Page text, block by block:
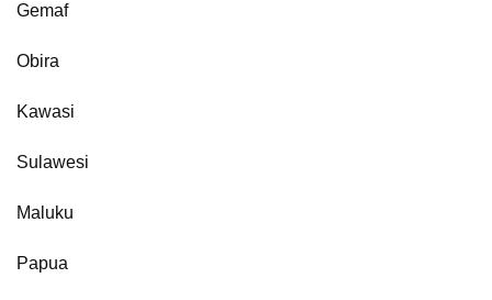
Gemaf
Obira
Kawasi
Sulawesi
Maluku
Papua